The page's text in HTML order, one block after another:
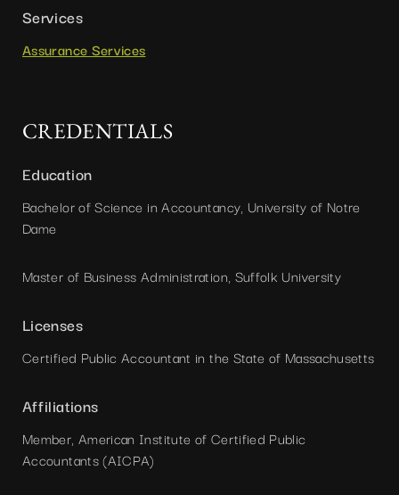
Services
Assurance Services
CREDENTIALS
Education
Bachelor of Science in Accountancy, University of Notre
Dame
Master of Business Administration, Suffolk University
Licenses
Certified Public Accountant in the State of Massachusetts
Affiliations
Member, American Institute of Certified Public
Accountants (AICPA)